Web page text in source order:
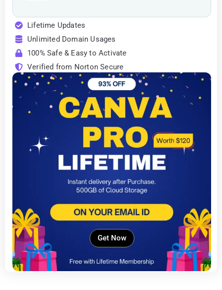
Lifetime Updates
Unlimited Domain Usages
100% Safe & Easy to Activate
Verified from Norton Secure
Get Now